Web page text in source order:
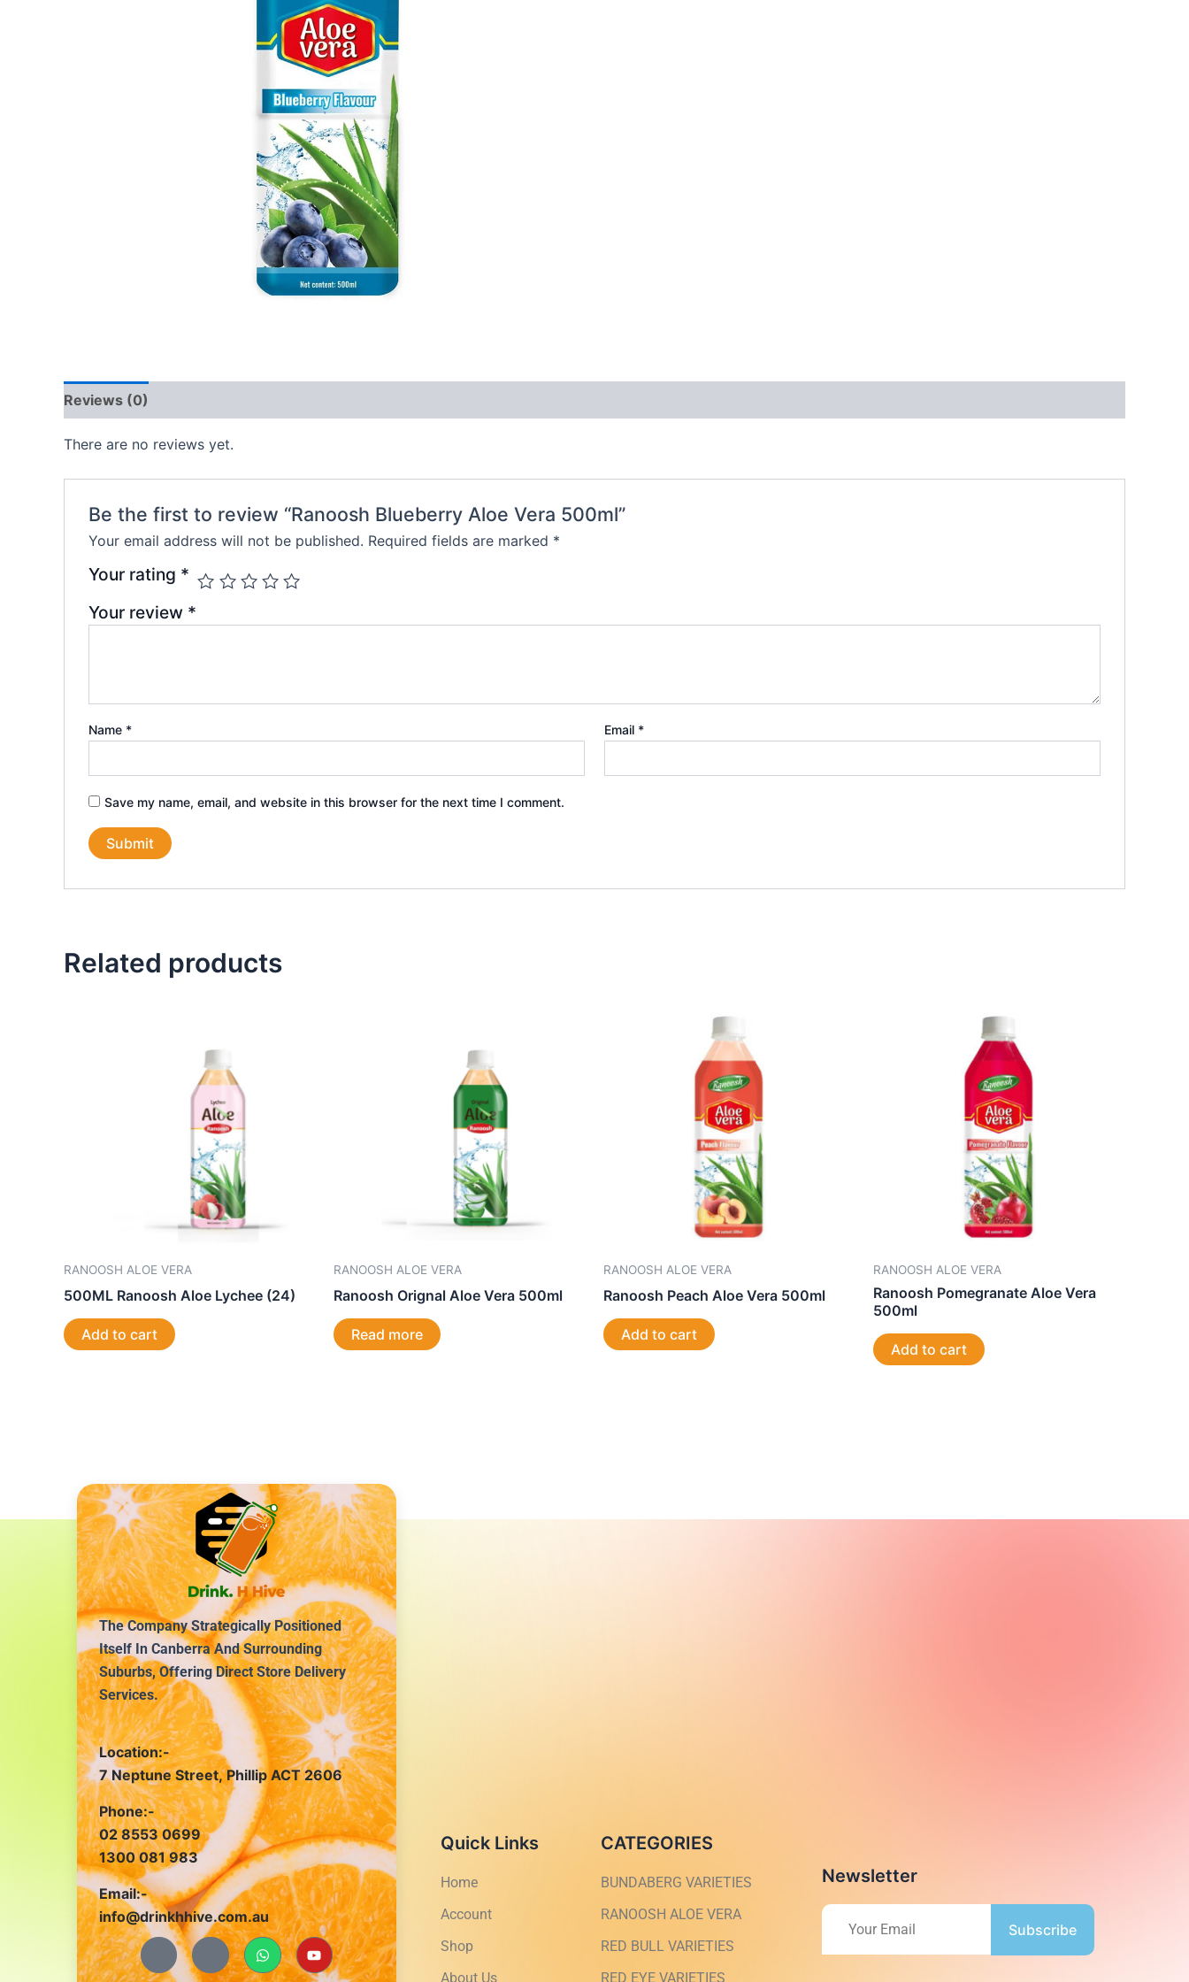
Reviews (0)
There are no reviews yet.
Be the first to review “Ranoosh Blueberry Aloe Vera 500ml”
Your email address will not be published. Required fields are marked *
Your rating *
Your review *
Name * Email *
Save my name, email, and website in this browser for the next time I comment.
Related products
RANOOSH ALOE VERA
500ML Ranoosh Aloe Lychee (24)
Add to cart
RANOOSH ALOE VERA
Ranoosh Orignal Aloe Vera 500ml
Read more
RANOOSH ALOE VERA
Ranoosh Peach Aloe Vera 500ml
Add to cart
RANOOSH ALOE VERA
Ranoosh Pomegranate Aloe Vera
500ml
Add to cart
The Company Strategically Positioned
Itself In Canberra And Surrounding
Suburbs, Offering Direct Store Delivery
Services.
Location:-
7 Neptune Street, Phillip ACT 2606
Phone:-
02 8553 0699
1300 081 983
Email:-
info@drinkhhive.com.au
J
i
J
i
W
h
a
Y
o
u
Quick Links
Home
Account
Shop
About Us
CATEGORIES
BUNDABERG VARIETIES
RANOOSH ALOE VERA
RED BULL VARIETIES
RED EYE VARIETIES
Newsletter
Subscribe